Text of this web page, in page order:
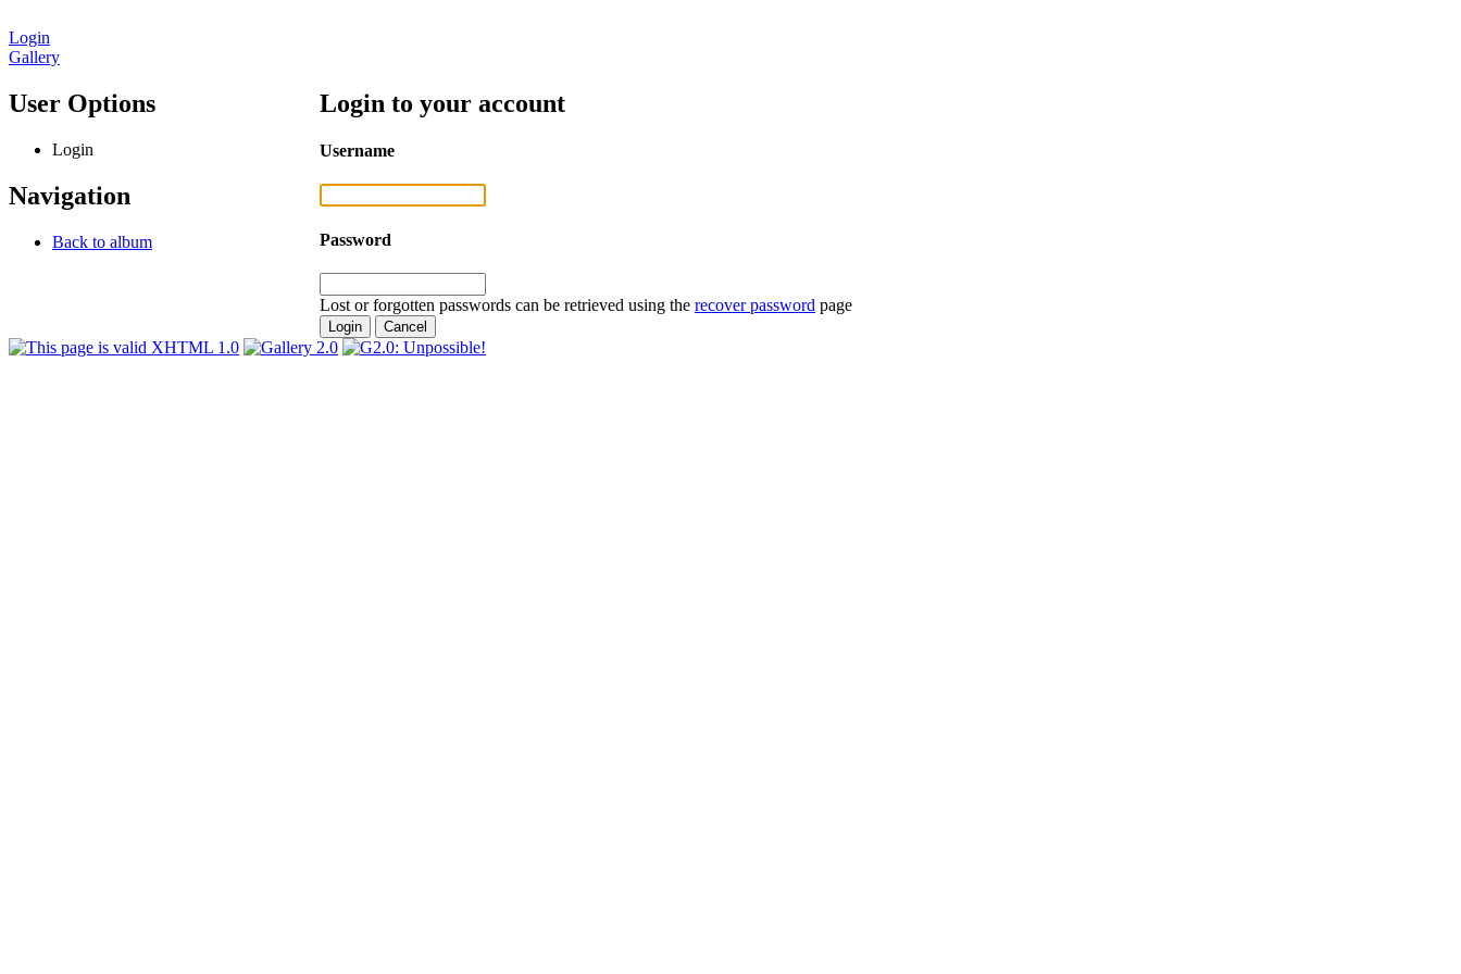
Login
Gallery
User Options
Login
Navigation
Back to album
Login to your account
Username
Password
Lost or forgotten passwords can be retrieved using the recover password page